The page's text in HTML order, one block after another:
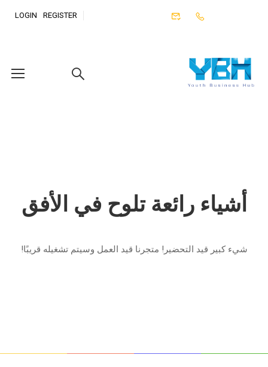
REGISTER
LOGIN
أشياء رائعة تلوح في الأفق
شيء كبير قيد التحضير! متجرنا قيد العمل وسيتم تشغيله قريبًا!